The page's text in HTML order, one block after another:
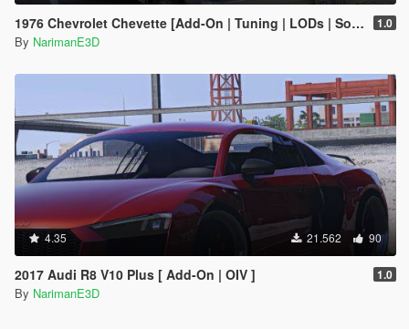
1976 Chevrolet Chevette [Add-On | Tuning | LODs | Sounds | VehFuncs V] 1.0
By NarimanE3D
4.35 21.562 90
2017 Audi R8 V10 Plus [ Add-On | OIV ] 1.0
By NarimanE3D